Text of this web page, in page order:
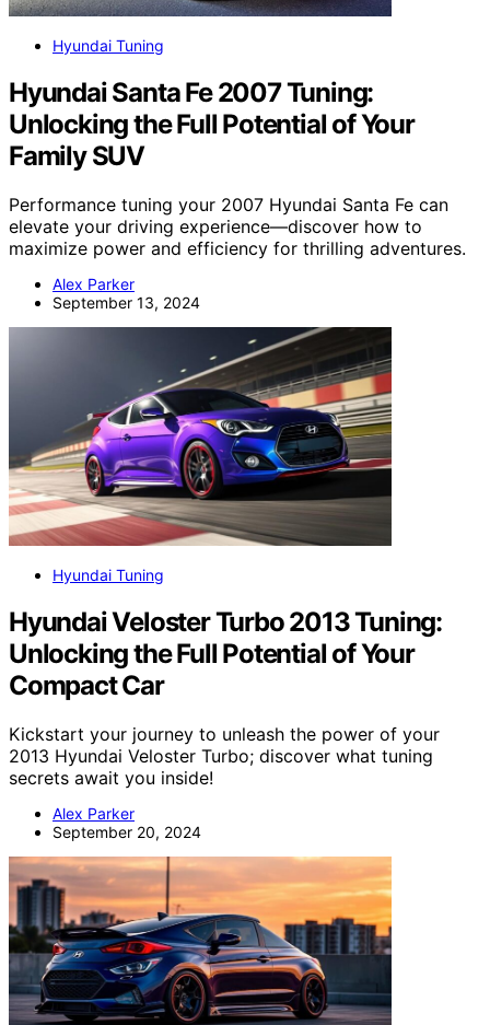
Hyundai Tuning
Hyundai Santa Fe 2007 Tuning:
Unlocking the Full Potential of Your
Family SUV
Performance tuning your 2007 Hyundai Santa Fe can
elevate your driving experience—discover how to
maximize power and efficiency for thrilling adventures.
Alex Parker
September 13, 2024
Hyundai Tuning
Hyundai Veloster Turbo 2013 Tuning:
Unlocking the Full Potential of Your
Compact Car
Kickstart your journey to unleash the power of your
2013 Hyundai Veloster Turbo; discover what tuning
secrets await you inside!
Alex Parker
September 20, 2024